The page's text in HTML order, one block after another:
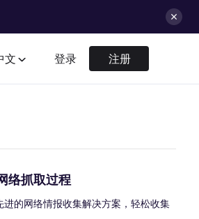
文 登录 注册
络抓取过程
进的网络情报收集解决方案，轻松收集